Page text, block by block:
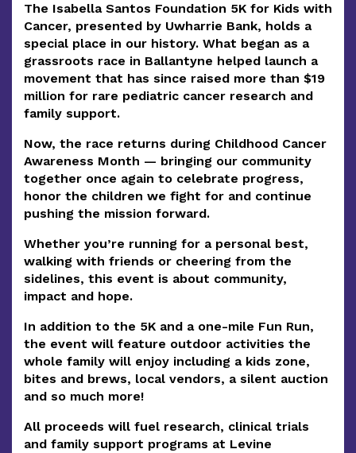
The Isabella Santos Foundation 5K for Kids with
Cancer, presented by Uwharrie Bank, holds a
special place in our history. What began as a
grassroots race in Ballantyne helped launch a
movement that has since raised more than $19
million for rare pediatric cancer research and
family support.
Now, the race returns during Childhood Cancer
Awareness Month — bringing our community
together once again to celebrate progress,
honor the children we fight for and continue
pushing the mission forward.
Whether you’re running for a personal best,
walking with friends or cheering from the
sidelines, this event is about community,
impact and hope.
In addition to the 5K and a one-mile Fun Run,
the event will feature outdoor activities the
whole family will enjoy including a kids zone,
bites and brews, local vendors, a silent auction
and so much more!
All proceeds will fuel research, clinical trials
and family support programs at Levine